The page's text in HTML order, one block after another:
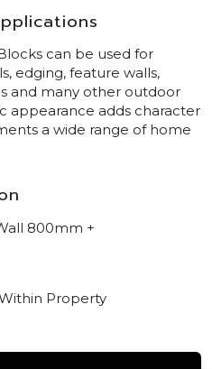
can be used for
edging, feature walls,
and many other outdoor
appearance adds character
a wide range of home
800mm +
Property